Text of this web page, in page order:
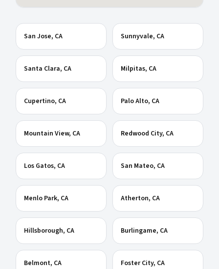
San Jose, CA Sunnyvale, CA
Santa Clara, CA Milpitas, CA
Cupertino, CA Palo Alto, CA
Mountain View, CA Redwood City, CA
Los Gatos, CA San Mateo, CA
Menlo Park, CA Atherton, CA
Hillsborough, CA Burlingame, CA
Belmont, CA Foster City, CA